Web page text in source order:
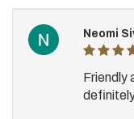
Neomi
Friendly